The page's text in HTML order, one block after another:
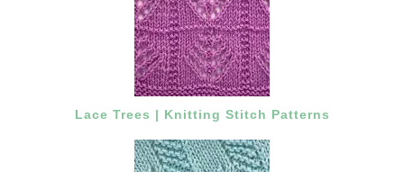
Lace Trees | Knitting Stitch Patterns